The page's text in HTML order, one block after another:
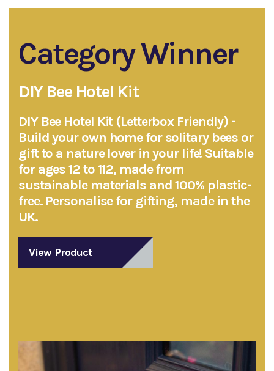
Category Winner
DIY Bee Hotel Kit
DIY Bee Hotel Kit (Letterbox Friendly) -
Build your own home for solitary bees or
gift to a nature lover in your life! Suitable
for ages 12 to 112, made from
sustainable materials and 100% plastic-
free. Personalise for gifting, made in the
UK.
View Product